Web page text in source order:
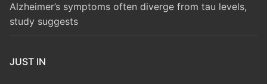
Alzheimer’s symptoms often diverge from tau levels,
study suggests
JUST IN